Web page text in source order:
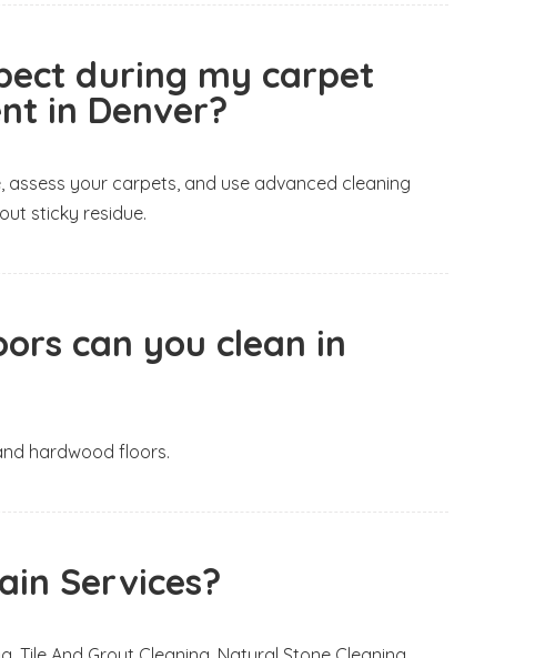
during my carpet
in Denver?
assess your carpets, and use advanced cleaning
sticky residue.
can you clean in
hardwood floors.
Services?